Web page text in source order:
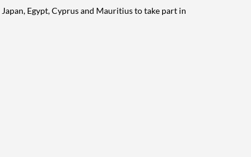
Japan, Egypt,Cyprusand Mauritiusto take part in